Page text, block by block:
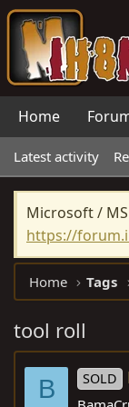
Home
Latest activity
Microsoft /
https://
Home Tags
tool roll
B SOLD